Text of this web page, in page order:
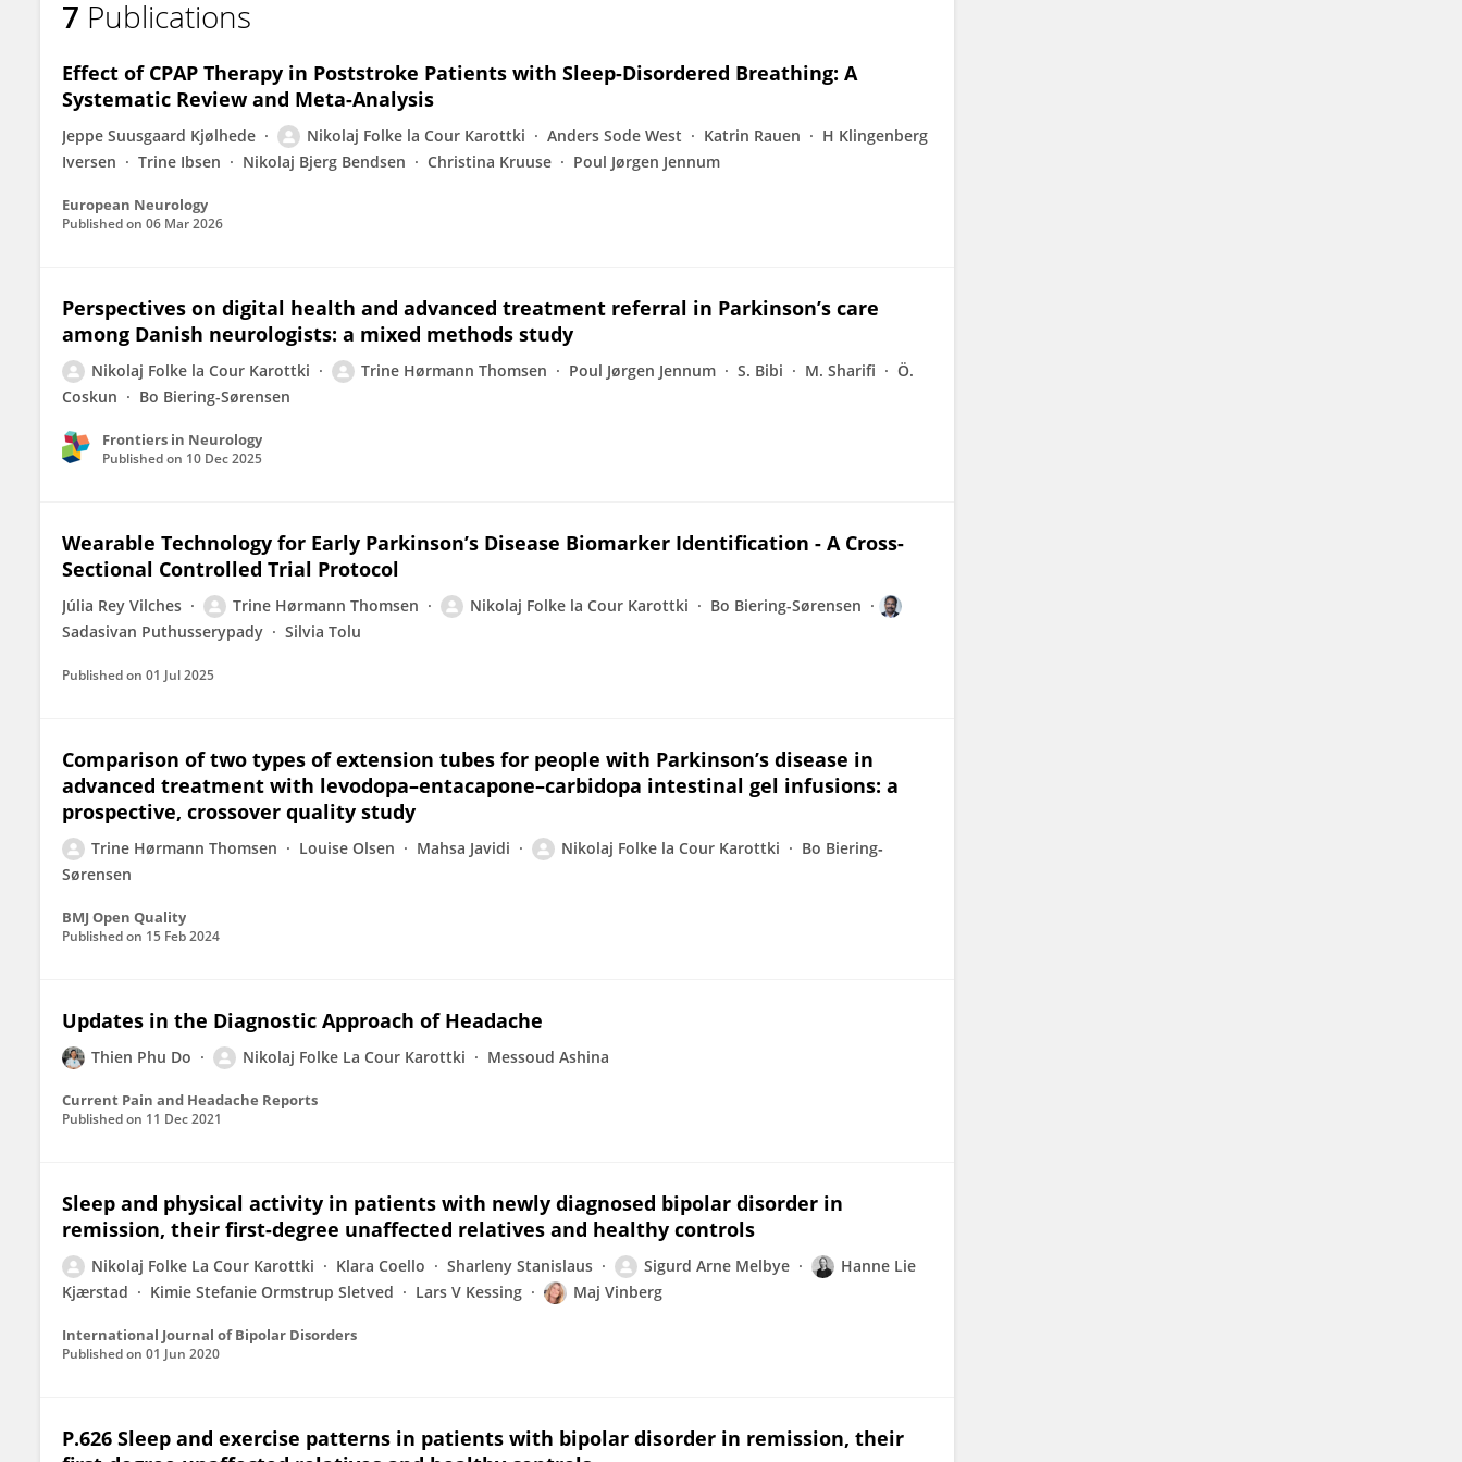
Nikolaj Folke La Cour Karottki
7 Publications
Effect of CPAP Therapy in Poststroke Patients with Sleep-Disordered Breathing: A
Systematic Review and Meta-Analysis
Jeppe Suusgaard Kjølhede Nikolaj Folke la Cour Karottki Anders Sode West Katrin Rauen
H Klingenberg
Iversen
Trine Ibsen Nikolaj Bjerg Bendsen Christina Kruuse Poul Jørgen Jennum
European Neurology
Published on 06 Mar 2026
Perspectives on digital health and advanced treatment referral in Parkinson’s care
among Danish neurologists: a mixed methods study
Nikolaj Folke la Cour Karottki Trine Hørmann Thomsen Poul Jørgen Jennum S. Bibi M. Sharifi
Ö.
Coskun
Bo Biering-Sørensen
Frontiers in Neurology
Published on 10 Dec 2025
Wearable Technology for Early Parkinson’s Disease Biomarker Identification - A Cross-
Sectional Controlled Trial Protocol
Júlia Rey Vilches Trine Hørmann Thomsen Nikolaj Folke la Cour Karottki
Bo Biering-Sørensen
Sadasivan Puthusserypady
Silvia Tolu
Published on 01 Jul 2025
Comparison of two types of extension tubes for people with Parkinson’s disease in
advanced treatment with levodopa–entacapone–carbidopa intestinal gel infusions: a
prospective, crossover quality study
Trine Hørmann Thomsen Louise Olsen Mahsa Javidi Nikolaj Folke la Cour Karottki
Bo Biering‐
Sørensen
BMJ Open Quality
Published on 15 Feb 2024
Updates in the Diagnostic Approach of Headache
Thien Phu Do Nikolaj Folke La Cour Karottki Messoud Ashina
Current Pain and Headache Reports
Published on 11 Dec 2021
Sleep and physical activity in patients with newly diagnosed bipolar disorder in
remission, their first-degree unaffected relatives and healthy controls
Nikolaj Folke La Cour Karottki Klara Coello Sharleny Stanislaus Sigurd Arne Melbye
Hanne Lie
Kjærstad
Kimie Stefanie Ormstrup Sletved Lars V Kessing Maj Vinberg
International Journal of Bipolar Disorders
Published on 01 Jun 2020
P.626 Sleep and exercise patterns in patients with bipolar disorder in remission, their